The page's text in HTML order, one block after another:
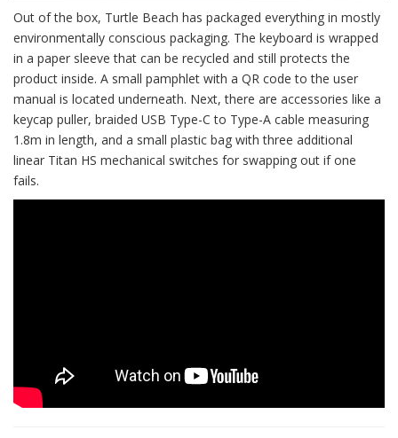
Out of the box, Turtle Beach has packaged everything in mostly
environmentally conscious packaging. The keyboard is wrapped
in a paper sleeve that can be recycled and still protects the
product inside. A small pamphlet with a QR code to the user
manual is located underneath. Next, there are accessories like a
keycap puller, braided USB Type-C to Type-A cable measuring
1.8m in length, and a small plastic bag with three additional
linear Titan HS mechanical switches for swapping out if one
fails.